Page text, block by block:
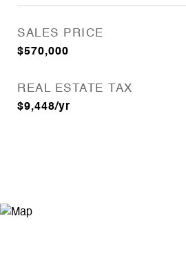
SALES PRICE
$570,000
REAL ESTATE TAX
$9,448/yr